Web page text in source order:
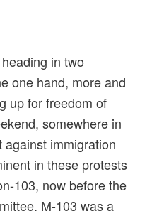
in two
one hand, more and
up for freedom of
somewhere in
immigration
in these protests
103, now before the
M-103 was a